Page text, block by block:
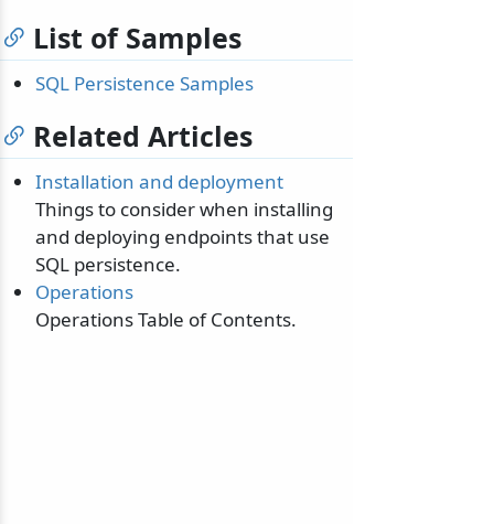
List of Samples
SQL Persistence Samples
Related Articles
Installation and deployment
Things to consider when installing
and deploying endpoints that use
SQL persistence.
Operations
Operations Table of Contents.